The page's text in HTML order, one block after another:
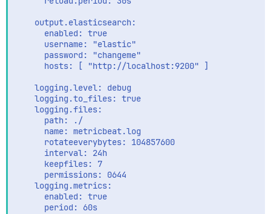
    output.elasticsearch:
      enabled: true
      username: "elastic"
      password: "changeme"
      hosts: [ "http://localhost:9200" ]
    logging.level: debug
    logging.to_files: true
    logging.files:
      path: ./
      name: metricbeat.log
      rotateeverybytes: 104857600
      interval: 24h
      keepfiles: 7
      permissions: 0644
    logging.metrics:
      enabled: true
      period: 60s